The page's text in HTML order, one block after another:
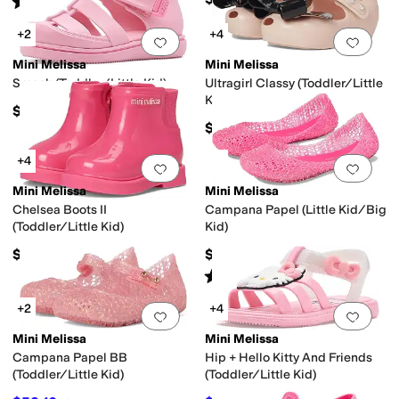
(1 )
Add to favorites.0 people have
+2
Mini Melissa
Smash (Toddler/Little Kid)
$59
Add
+4
Mini Melissa
Ultragirl Classy (Toddler/Little
Kid)
$55
Add to favorites.0 people have
+4
Mini Melissa
Chelsea Boots II
(Toddler/Little Kid)
$65
Add
Mini Melissa
Campana Papel (Little Kid/Big
Kid)
$79
Rated starsout of 5
(7)
Add to favorites.0 people have
+2
Mini Melissa
Campana Papel BB
(Toddler/Little Kid)
Add
+4
Mini Melissa
Hip + Hello Kitty And Friends
(Toddler/Little Kid)